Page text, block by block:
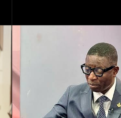
she has health insurance.